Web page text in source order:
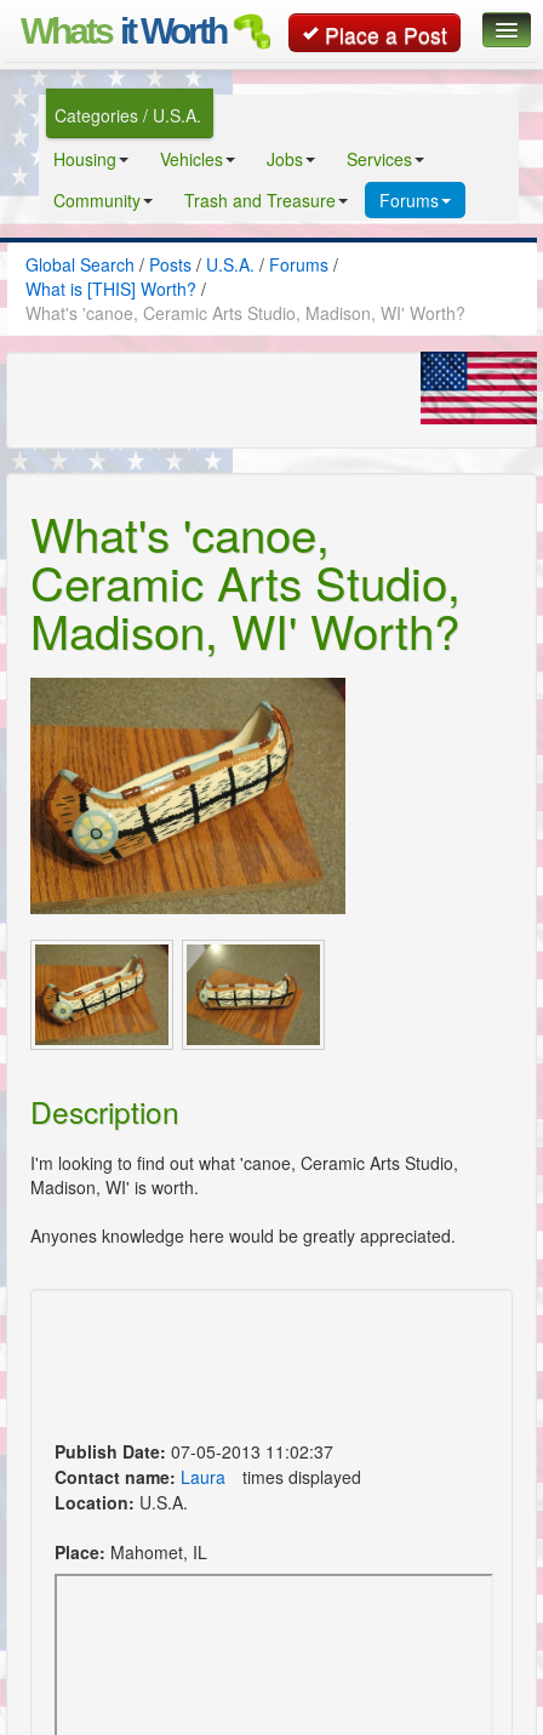
Whats it Worth Place a Post
Global Search
Classifieds
Contact
Categories / U.S.A.
Housing
Vehicles Jobs
Services
Community
Trash and Treasure Forums
Global Search / Posts / U.S.A. / Forums /
What is [THIS] Worth? /
What's 'canoe, Ceramic Arts Studio, Madison, WI' Worth?
What's 'canoe,
Ceramic Arts Studio,
Madison, WI' Worth?
Description
I'm looking to find out what 'canoe, Ceramic Arts Studio,
Madison, WI' is worth.
Anyones knowledge here would be greatly appreciated.
Publish Date: 07-05-2013 11:02:37
Contact name: Laura
times displayed
Location: U.S.A.
Place: Mahomet, IL